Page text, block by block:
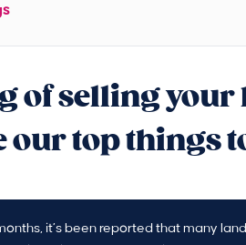
of selling
our top things
it’s been reported that many